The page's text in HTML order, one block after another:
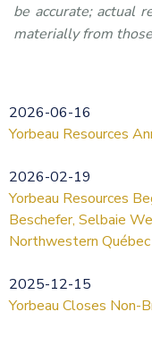
be accurate; actual
materially from
2026-06-16
Yorbeau Resources
2026-02-19
Yorbeau Resources
Beschefer, Selbaie
Northwestern Québec
2025-12-15
Yorbeau Closes Non-